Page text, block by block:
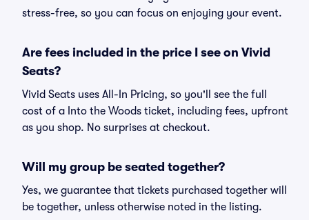
stress-free, so you can focus on enjoying your event.
Are fees included in the price I see on Vivid
Seats?
Vivid Seats uses All-In Pricing, so you'll see the full
cost of a Into the Woods ticket, including fees, upfront
as you shop. No surprises at checkout.
Will my group be seated together?
Yes, we guarantee that tickets purchased together will
be together, unless otherwise noted in the listing.